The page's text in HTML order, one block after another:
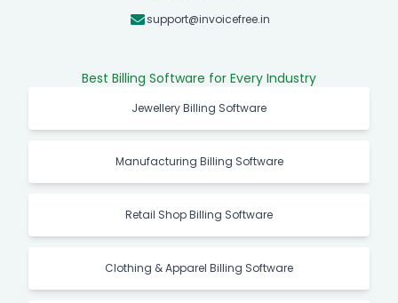
support@invoicefree.in
Best Billing Software for Every Industry
Jewellery Billing Software
Manufacturing Billing Software
Retail Shop Billing Software
Clothing & Apparel Billing Software